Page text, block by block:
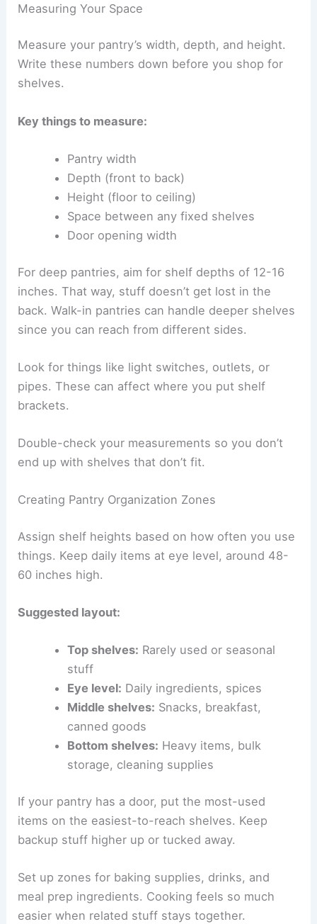
Measuring Your Space
Measure your pantry’s width, depth, and height.
Write these numbers down before you shop for
shelves.
Key things to measure:
Pantry width
Depth (front to back)
Height (floor to ceiling)
Space between any fixed shelves
Door opening width
For deep pantries, aim for shelf depths of 12-16
inches. That way, stuff doesn’t get lost in the
back. Walk-in pantries can handle deeper shelves
since you can reach from different sides.
Look for things like light switches, outlets, or
pipes. These can affect where you put shelf
brackets.
Double-check your measurements so you don’t
end up with shelves that don’t fit.
Creating Pantry Organization Zones
Assign shelf heights based on how often you use
things. Keep daily items at eye level, around 48-
60 inches high.
Suggested layout:
Top shelves: Rarely used or seasonal
stuff
Eye level: Daily ingredients, spices
Middle shelves: Snacks, breakfast,
canned goods
Bottom shelves: Heavy items, bulk
storage, cleaning supplies
If your pantry has a door, put the most-used
items on the easiest-to-reach shelves. Keep
backup stuff higher up or tucked away.
Set up zones for baking supplies, drinks, and
meal prep ingredients. Cooking feels so much
easier when related stuff stays together.